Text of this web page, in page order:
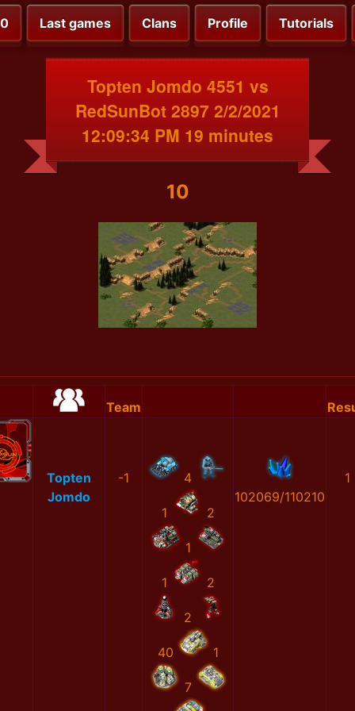
Last games Clans Profile Tutorials
Topten Jomdo 4551 vs
RedSunBot 2897 2/2/2021
12:09:34 PM 19 minutes
10
Team
Topten
Jomdo
-1 4
1 2
1
1 2
2
40 1
7
102069/110210
1